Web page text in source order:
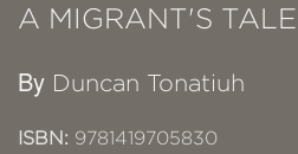
A MIGRANT'S TALE
By Duncan Tonatiuh
ISBN: 9781419705830